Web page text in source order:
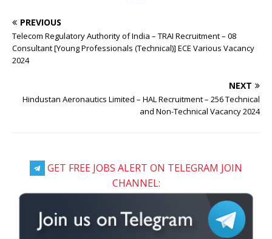
PREVIOUS
Telecom Regulatory Authority of India – TRAI Recruitment – 08
Consultant [Young Professionals (Technical)] ECE Various Vacancy
2024
NEXT
Hindustan Aeronautics Limited – HAL Recruitment – 256 Technical
and Non-Technical Vacancy 2024
GET FREE JOBS ALERT ON TELEGRAM JOIN
CHANNEL: